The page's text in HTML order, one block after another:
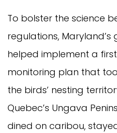
To bolster the science
regulations,
helped implement a
monitoring plan that
the birds’ nesting
Quebec’s Ungava
dined on caribou,